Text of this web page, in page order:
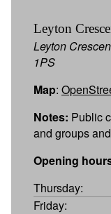
Leyton
Leyton
1PS
Map:
Notes: Public
and groups
Opening
Thursday:
Friday: